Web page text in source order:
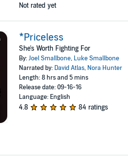
Not rated yet
*Priceless
She's Worth Fighting For
By:Joel Smallbone, Luke Smallbone
Narrated by: David Atlas, Nora Hunter
Length: 8 hrs and 5 mins
Release date: 09-16-16
Language: English
4.8 84 ratings